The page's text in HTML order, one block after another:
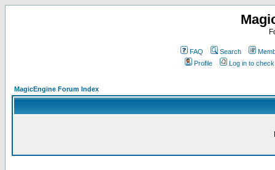
FAQ Search
Profile
Log in to
MagicEngine Forum Index